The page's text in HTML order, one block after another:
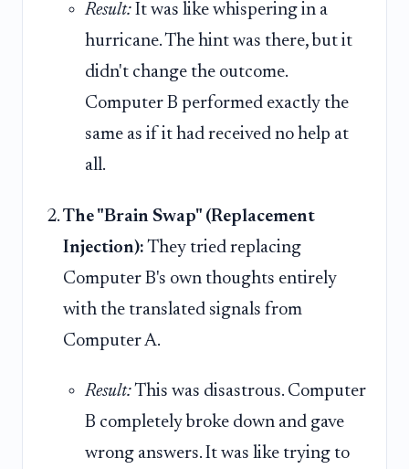
Result: It was like whispering in a
hurricane. The hint was there, but it
didn't change the outcome.
Computer B performed exactly the
same as if it had received no help at
all.
The "Brain Swap" (Replacement
Injection): They tried replacing
Computer B's own thoughts entirely
with the translated signals from
Computer A.
Result:This was disastrous. Computer
B completely broke down and gave
wrong answers. It was like trying to